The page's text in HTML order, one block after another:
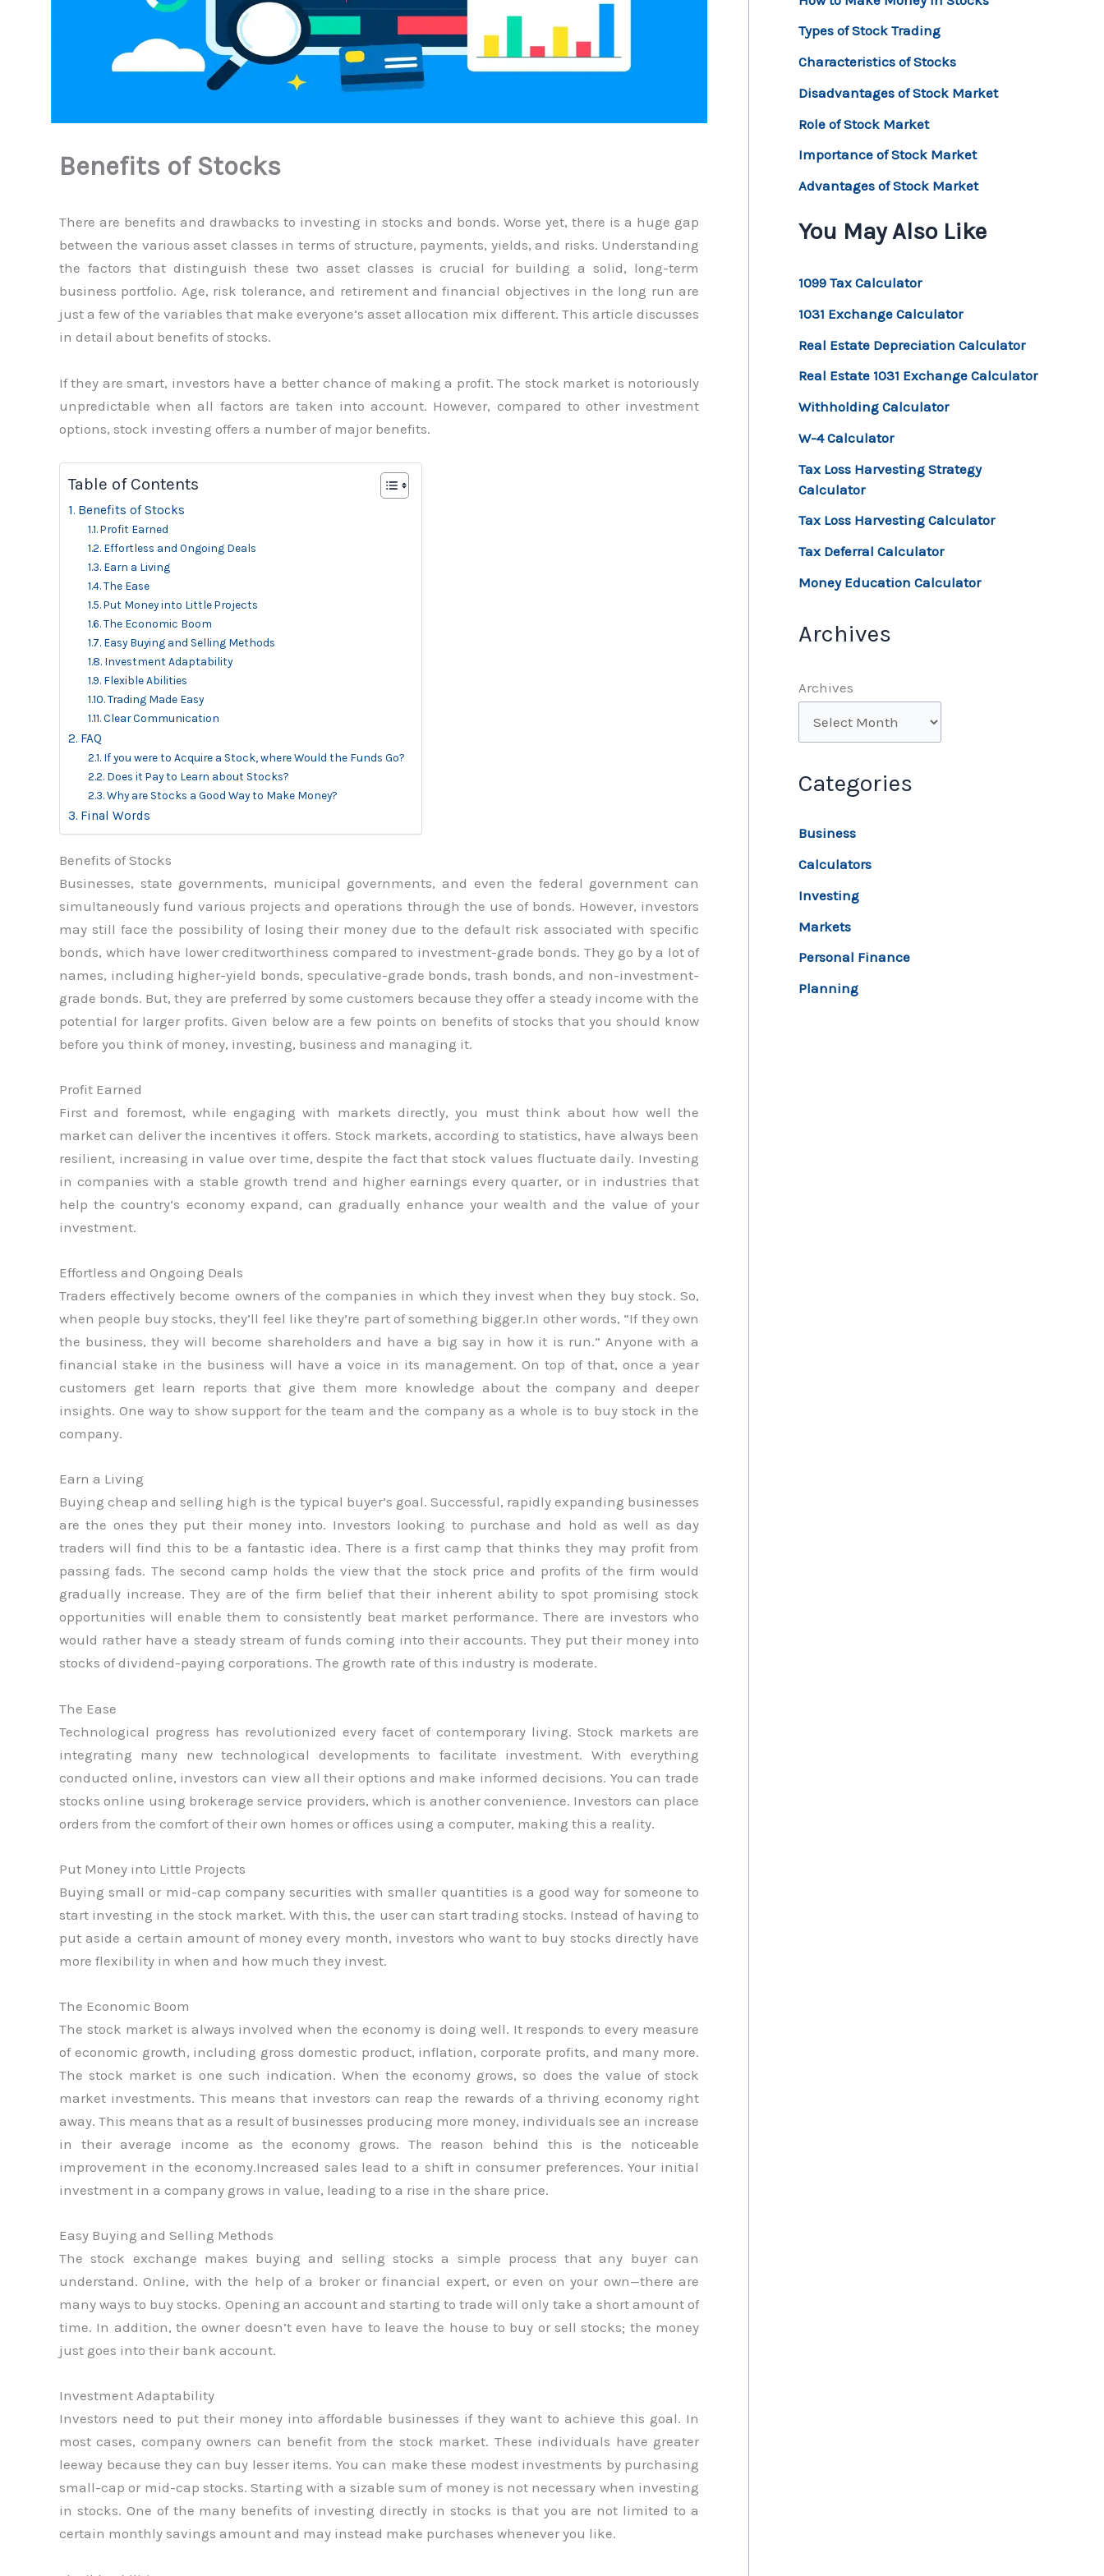
Benefits of Stocks
There are benefits and drawbacks to investing in stocks and bonds. Worse yet, there is a huge gap
between the various asset classes in terms of structure, payments, yields, and risks. Understanding
the factors that distinguish these two asset classes is crucial for building a solid, long-term
business portfolio. Age, risk tolerance, and retirement and financial objectives in the long run are
just a few of the variables that make everyone’s asset allocation mix different. This article discusses
in detail about benefits of stocks.
If they are smart, investors have a better chance of making a profit. The stock market is notoriously
unpredictable when all factors are taken into account. However, compared to other investment
options, stock investing offers a number of major benefits.
Table of Contents
Benefits of Stocks
Profit Earned
Effortless and Ongoing Deals
Earn a Living
The Ease
Put Money into Little Projects
The Economic Boom
Easy Buying and Selling Methods
Investment Adaptability
Flexible Abilities
Trading Made Easy
Clear Communication
FAQ
If you were to Acquire a Stock, where Would the Funds Go?
Does it Pay to Learn about Stocks?
Why are Stocks a Good Way to Make Money?
Final Words
Benefits of Stocks
Businesses, state governments, municipal governments, and even the federal government can
simultaneously fund various projects and operations through the use of bonds. However, investors
may still face the possibility of losing their money due to the default risk associated with specific
bonds, which have lower creditworthiness compared to investment-grade bonds. They go by a lot of
names, including higher-yield bonds, speculative-grade bonds, trash bonds, and non-investment-
grade bonds. But, they are preferred by some customers because they offer a steady income with the
potential for larger profits. Given below are a few points on benefits of stocks that you should know
before you think of money, investing, business and managing it.
Profit Earned
First and foremost, while engaging with markets directly, you must think about how well the
market can deliver the incentives it offers. Stock markets, according to statistics, have always been
resilient, increasing in value over time, despite the fact that stock values fluctuate daily. Investing
in companies with a stable growth trend and higher earnings every quarter, or in industries that
help the country’s economy expand, can gradually enhance your wealth and the value of your
investment.
Effortless and Ongoing Deals
Traders effectively become owners of the companies in which they invest when they buy stock. So,
when people buy stocks, they’ll feel like they’re part of something bigger.In other words, “If they own
the business, they will become shareholders and have a big say in how it is run.” Anyone with a
financial stake in the business will have a voice in its management. On top of that, once a year
customers get learn reports that give them more knowledge about the company and deeper
insights. One way to show support for the team and the company as a whole is to buy stock in the
company.
Earn a Living
Buying cheap and selling high is the typical buyer’s goal. Successful, rapidly expanding businesses
are the ones they put their money into. Investors looking to purchase and hold as well as day
traders will find this to be a fantastic idea. There is a first camp that thinks they may profit from
passing fads. The second camp holds the view that the stock price and profits of the firm would
gradually increase. They are of the firm belief that their inherent ability to spot promising stock
opportunities will enable them to consistently beat market performance. There are investors who
would rather have a steady stream of funds coming into their accounts. They put their money into
stocks of dividend-paying corporations. The growth rate of this industry is moderate.
The Ease
Technological progress has revolutionized every facet of contemporary living. Stock markets are
integrating many new technological developments to facilitate investment. With everything
conducted online, investors can view all their options and make informed decisions. You can trade
stocks online using brokerage service providers, which is another convenience. Investors can place
orders from the comfort of their own homes or offices using a computer, making this a reality.
Put Money into Little Projects
Buying small or mid-cap company securities with smaller quantities is a good way for someone to
start investing in the stock market. With this, the user can start trading stocks. Instead of having to
put aside a certain amount of money every month, investors who want to buy stocks directly have
more flexibility in when and how much they invest.
The Economic Boom
The stock market is always involved when the economy is doing well. It responds to every measure
of economic growth, including gross domestic product, inflation, corporate profits, and many more.
The stock market is one such indication. When the economy grows, so does the value of stock
market investments. This means that investors can reap the rewards of a thriving economy right
away. This means that as a result of businesses producing more money, individuals see an increase
in their average income as the economy grows. The reason behind this is the noticeable
improvement in the economy.Increased sales lead to a shift in consumer preferences. Your initial
investment in a company grows in value, leading to a rise in the share price.
Easy Buying and Selling Methods
The stock exchange makes buying and selling stocks a simple process that any buyer can
understand. Online, with the help of a broker or financial expert, or even on your own—there are
many ways to buy stocks. Opening an account and starting to trade will only take a short amount of
time. In addition, the owner doesn’t even have to leave the house to buy or sell stocks; the money
just goes into their bank account.
Investment Adaptability
Investors need to put their money into affordable businesses if they want to achieve this goal. In
most cases, company owners can benefit from the stock market. These individuals have greater
leeway because they can buy lesser items. You can make these modest investments by purchasing
small-cap or mid-cap stocks. Starting with a sizable sum of money is not necessary when investing
in stocks. One of the many benefits of investing directly in stocks is that you are not limited to a
certain monthly savings amount and may instead make purchases whenever you like.
Types of Stock Trading
Characteristics of Stocks
Disadvantages of Stock Market
Role of Stock Market
Importance of Stock Market
Advantages of Stock Market
You May Also Like
1099 Tax Calculator
1031 Exchange Calculator
Real Estate Depreciation Calculator
Real Estate 1031 Exchange Calculator
Withholding Calculator
W-4 Calculator
Tax Loss Harvesting Strategy
Calculator
Tax Loss Harvesting Calculator
Tax Deferral Calculator
Money Education Calculator
Archives
Archives
Categories
Business
Calculators
Investing
Markets
Personal Finance
Planning